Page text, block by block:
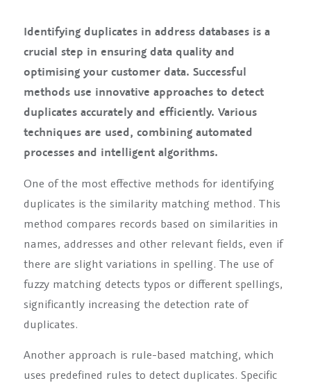
Identifying duplicates in address databases is a
crucial step in ensuring data quality and
optimising your customer data. Successful
methods use innovative approaches to detect
duplicates accurately and efficiently. Various
techniques are used, combining automated
processes and intelligent algorithms.
One of the most effective methods for identifying
duplicates is the similarity matching method. This
method compares records based on similarities in
names, addresses and other relevant fields, even if
there are slight variations in spelling. The use of
fuzzy matching detects typos or different spellings,
significantly increasing the detection rate of
duplicates.
Another approach is rule-based matching, which
uses predefined rules to detect duplicates. Specific